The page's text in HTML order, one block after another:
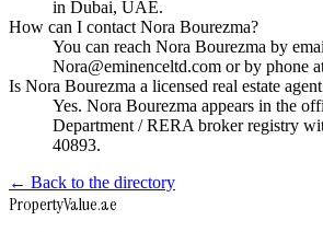
in Dubai, UAE.
How can I contact Nora Bourezma?
You can reach Nora Bourezma by
Nora@eminenceltd.com or by phone
Is Nora Bourezma a licensed real estate
Yes. Nora Bourezma appears in the
Department / RERA broker registry
40893.
← Back to the directory
PropertyValue.ae